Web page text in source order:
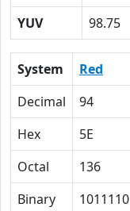
YUV
98.75
System Red
Decimal
94
Hex
5E
Octal
136
Binary
1011110